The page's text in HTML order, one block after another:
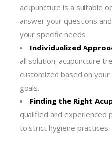
acupuncture is a suitable
answer your questions
your specific needs.
Individualized
all solution, acupuncture
customized based on
goals.
Finding the Right
qualified and experienced
to strict hygiene practices.